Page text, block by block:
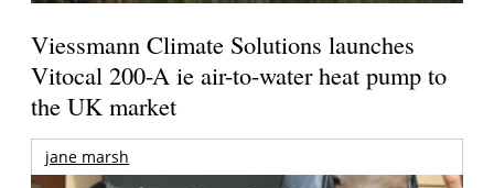
Viessmann Climate Solutions launches
Vitocal 200-A ie air-to-water heat pump to
the UK market
jane marsh